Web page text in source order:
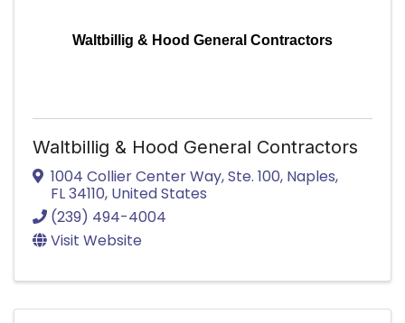
Waltbillig & Hood General Contractors
Waltbillig & Hood General Contractors
1004 Collier Center Way,Ste. 100, Naples,
FL34110, United States
(239) 494-4004
Visit Website